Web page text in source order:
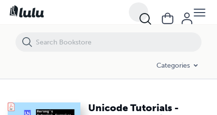
Categories
Unicode Tutorials -
Unicode Tutorials - Herong's Tutorial Examples